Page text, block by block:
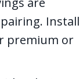
Install
premium or